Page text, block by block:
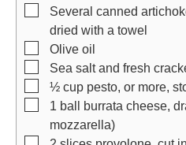
▢
Several canned
dried with a towel
▢
Olive oil
▢
Sea salt and fresh
▢
½ cup pesto, or more,
▢
1 ball burrata cheese,
mozzarella)
▢